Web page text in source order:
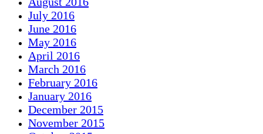
July 2016
June 2016
May 2016
April 2016
March 2016
February 2016
January 2016
December 2015
November 2015